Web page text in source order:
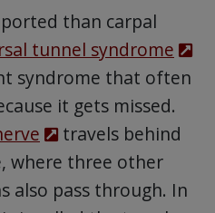
than carpal
tunnel syndrome
syndrome that often
it gets missed.
travels behind
where three other
also pass through. In